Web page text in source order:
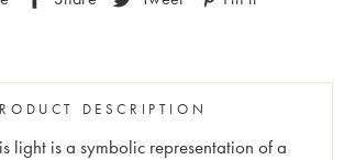
DESCRIPTION
light is a symbolic representation of a